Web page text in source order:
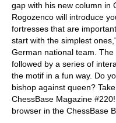
gap with his new column in
Rogozenco will introduce
fortresses that are
start with the simplest
German national team.
followed by a series of
the motif in a fun way. Do
bishop against queen?
ChessBase Magazine
browser in the ChessBase